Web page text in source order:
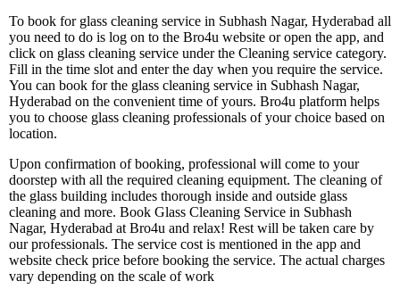
To book for glass cleaning service in Subhash Nagar, Hyderabad all
you need to do is log on to the Bro4u website or open the app, and
click on glass cleaning service under the Cleaning service category.
Fill in the time slot and enter the day when you require the service.
You can book for the glass cleaning service in Subhash Nagar,
Hyderabad on the convenient time of yours. Bro4u platform helps
you to choose glass cleaning professionals of your choice based on
location.
Upon confirmation of booking, professional will come to your
doorstep with all the required cleaning equipment. The cleaning of
the glass building includes thorough inside and outside glass
cleaning and more. Book Glass Cleaning Service in Subhash
Nagar, Hyderabad at Bro4u and relax! Rest will be taken care by
our professionals. The service cost is mentioned in the app and
website check price before booking the service. The actual charges
vary depending on the scale of work